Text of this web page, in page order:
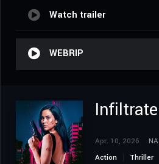
Watch trailer
WEBRIP
Infiltrate
Apr. 10, 2026 NA
Action
Thriller